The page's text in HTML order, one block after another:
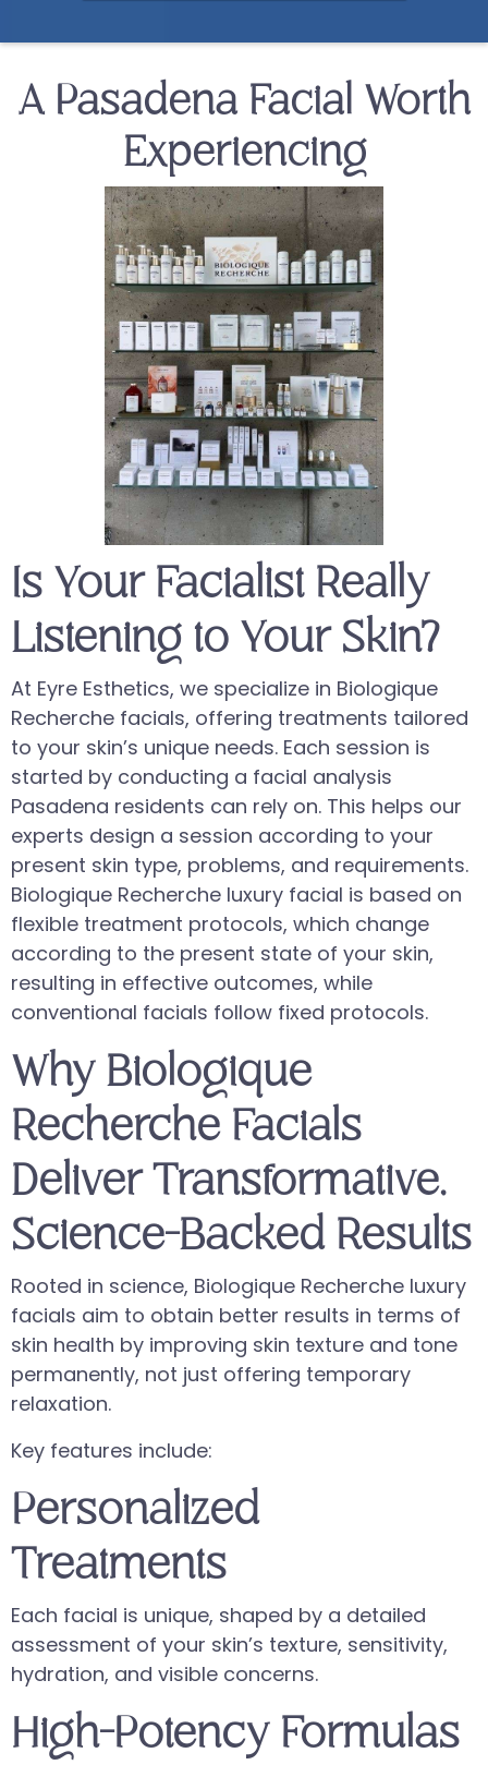
A Pasadena Facial Worth
Experiencing
Is Your Facialist Really
Listening to Your Skin?
At Eyre Esthetics, we specialize in Biologique
Recherche facials, offering treatments tailored
to your skin’s unique needs. Each session is
started by conducting a facial analysis
Pasadena residents can rely on. This helps our
experts design a session according to your
present skin type, problems, and requirements.
Biologique Recherche luxury facial is based on
flexible treatment protocols, which change
according to the present state of your skin,
resulting in effective outcomes, while
conventional facials follow fixed protocols.
Why Biologique
Recherche Facials
Deliver Transformative,
Science-Backed Results
Rooted in science, Biologique Recherche luxury
facials aim to obtain better results in terms of
skin health by improving skin texture and tone
permanently, not just offering temporary
relaxation.
Key features include:
Personalized
Treatments
Each facial is unique, shaped by a detailed
assessment of your skin’s texture, sensitivity,
hydration, and visible concerns.
High-Potency Formulas